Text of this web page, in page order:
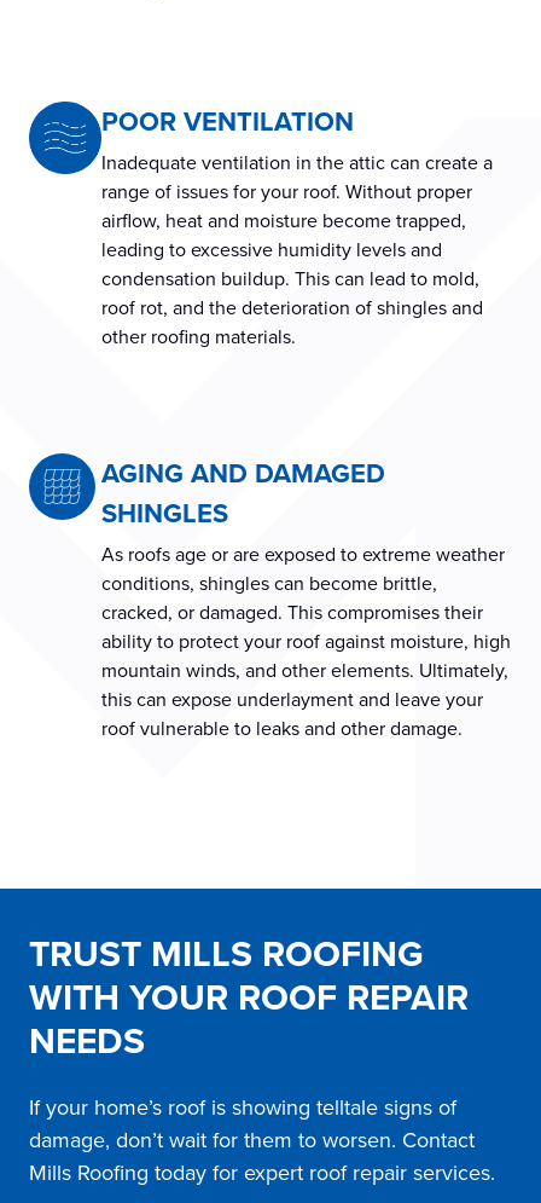
POOR VENTILATION
Inadequate ventilation in the attic can create a
range of issues for your roof. Without proper
airflow, heat and moisture become trapped,
leading to excessive humidity levels and
condensation buildup. This can lead to mold,
roof rot, and the deterioration of shingles and
other roofing materials.
AGING AND DAMAGED
SHINGLES
As roofs age or are exposed to extreme weather
conditions, shingles can become brittle,
cracked, or damaged. This compromises their
ability to protect your roof against moisture, high
mountain winds, and other elements. Ultimately,
this can expose underlayment and leave your
roof vulnerable to leaks and other damage.
TRUST MILLS ROOFING
WITH YOUR ROOF REPAIR
NEEDS
If your home’s roof is showing telltale signs of
damage, don’t wait for them to worsen. Contact
Mills Roofing today for expert roof repair services.